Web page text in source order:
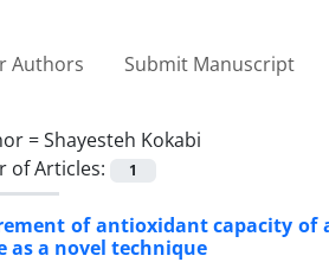
Authors Submit Manuscript
=Shayesteh Kokabi
of Articles:
1
of antioxidant capacity of
as a novel technique